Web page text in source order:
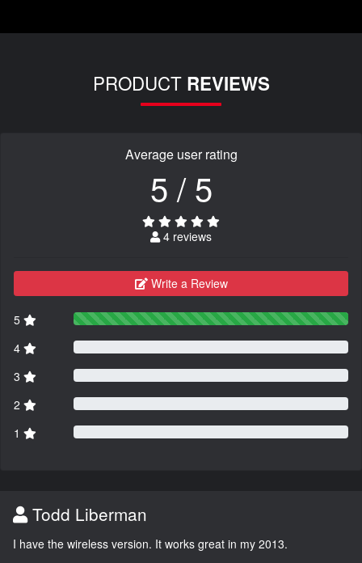
PRODUCT REVIEWS
Average user rating
5 / 5
4 reviews
Write a Review
5
4
3
2
1
Todd Liberman
I have the wireless version. It works great in my 2013.